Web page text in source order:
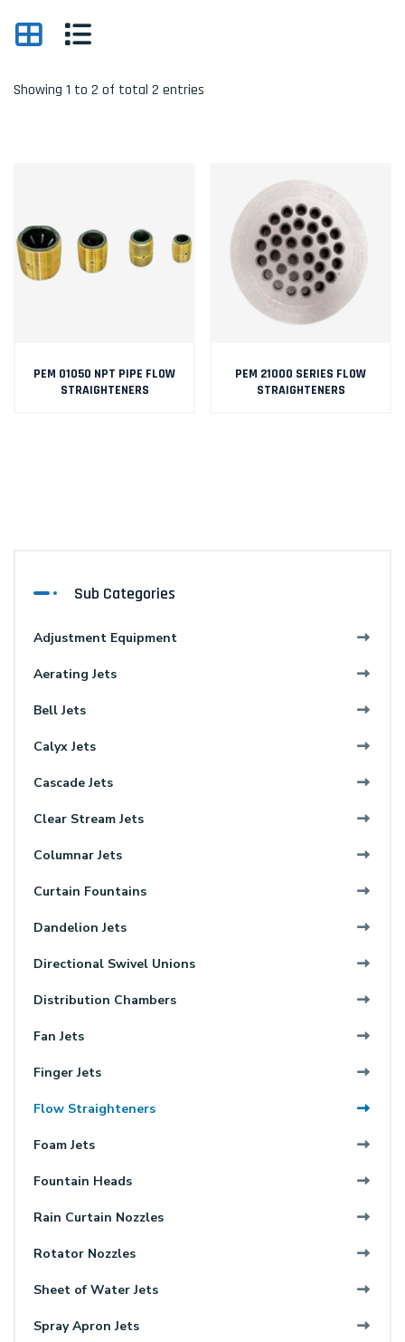
Showing 1 to 2 of total 2 entries
PEM 01050 NPT PIPE FLOW
STRAIGHTENERS
PEM 21000 SERIES FLOW
STRAIGHTENERS
Sub Categories
Adjustment Equipment
Aerating Jets
Bell Jets
Calyx Jets
Cascade Jets
Clear Stream Jets
Columnar Jets
Curtain Fountains
Dandelion Jets
Directional Swivel Unions
Distribution Chambers
Fan Jets
Finger Jets
Flow Straighteners
Foam Jets
Fountain Heads
Rain Curtain Nozzles
Rotator Nozzles
Sheet of Water Jets
Spray Apron Jets